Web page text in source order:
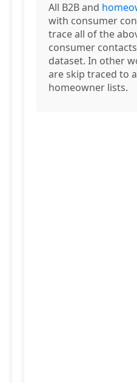
All B2B and
with consumer
trace all of the
consumer
dataset. In other
are skip traced to
homeowner lists.